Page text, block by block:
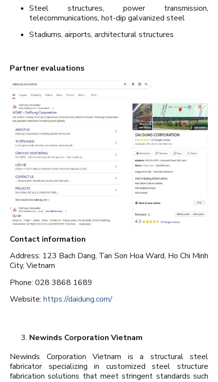
Steel structures, power transmission,
telecommunications, hot-dip galvanized steel
Stadiums, airports, architectural structures
Partner evaluations
Contact information
Address: 123 Bach Dang, Tan Son Hoa Ward, Ho Chi Minh
City, Vietnam
Phone: 028 3868 1689
Website: https://daidung.com/
Newinds Corporation Vietnam
Newinds Corporation Vietnam is a structural steel
fabricator specializing in customized steel structure
fabrication solutions that meet stringent standards such